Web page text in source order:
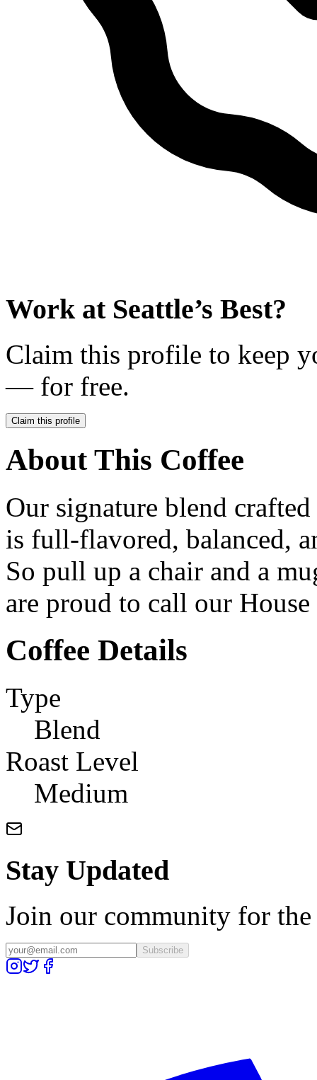
Work at Seattle’s Best?
Claim this profile to keep
— for free.
Claim this profile
About This Coffee
Our signature blend
is full-flavored, balanced,
So pull up a chair and a
are proud to call our
Coffee Details
Type
Blend
Roast Level
Medium
Stay Updated
Join our community for the
Subscribe